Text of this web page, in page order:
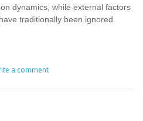
dynamics, while external factors
traditionally been ignored.
a comment